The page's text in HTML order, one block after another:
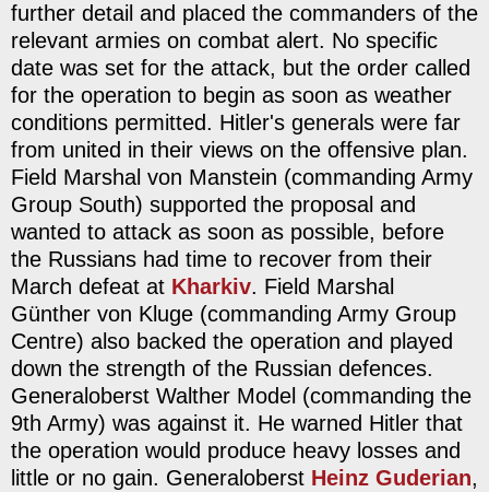
further detail and placed the commanders of the
relevant armies on combat alert. No specific
date was set for the attack, but the order called
for the operation to begin as soon as weather
conditions permitted. Hitler's generals were far
from united in their views on the offensive plan.
Field Marshal von Manstein (commanding Army
Group South) supported the proposal and
wanted to attack as soon as possible, before
the Russians had time to recover from their
March defeat at Kharkiv. Field Marshal
Günther von Kluge (commanding Army Group
Centre) also backed the operation and played
down the strength of the Russian defences.
Generaloberst Walther Model (commanding the
9th Army) was against it. He warned Hitler that
the operation would produce heavy losses and
little or no gain. Generaloberst Heinz Guderian,